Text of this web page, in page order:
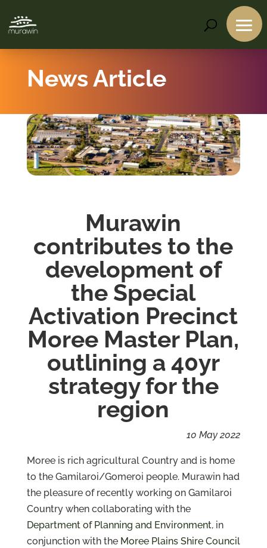
Services
Projects
About
Us
Contact
Us
News Article
Murawin
contributes to the
development of
the Special
Activation Precinct
Moree Master Plan,
outlining a 40yr
strategy for the
region
10 May 2022
Moree is rich agricultural Country and is home
to the Gamilaroi/Gomeroi people. Murawin had
the pleasure of recently working on Gamilaroi
Country when collaborating with the
Department of Planning and Environment, in
conjunction with the Moree Plains Shire Council